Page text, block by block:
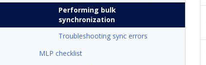
Performing bulk
synchronization
Troubleshooting sync errors
MLP checklist